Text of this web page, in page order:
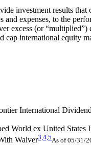
investment results that
and expenses, to the
excess (or “multiplied”)
cap international equity
International
World ex United States
Waiver3, 4, 5As of 05/31/